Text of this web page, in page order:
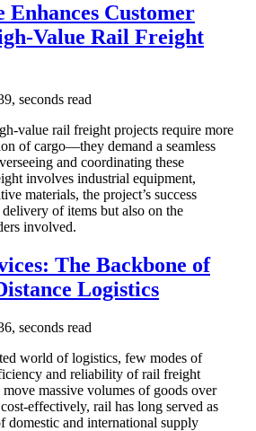
Enhances Customer
Value Rail Freight
seconds read
value rail freight projects require more
of cargo—they demand a seamless
and coordinating these
involves industrial equipment,
materials, the project’s success
of items but also on the
involved.
The Backbone of
Logistics
seconds read
world of logistics, few modes of
and reliability of rail freight
massive volumes of goods over
effectively, rail has long served as
domestic and international supply